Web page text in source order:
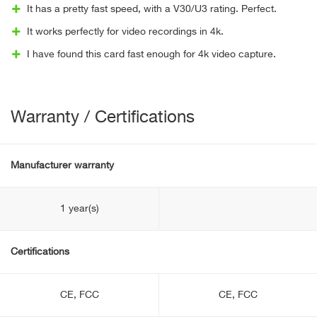
It has a pretty fast speed, with a V30/U3 rating. Perfect.
It works perfectly for video recordings in 4k.
I have found this card fast enough for 4k video capture.
Warranty / Certifications
Manufacturer warranty
1 year(s)
Certifications
CE, FCC CE, FCC